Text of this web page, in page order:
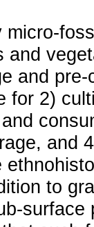
micro-
and
and
for 2)
and
to